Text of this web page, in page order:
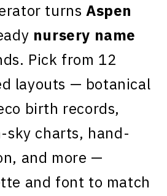
turnsAspen
nursery name
Pick from 12
layouts — botanical
birth records,
charts, hand-
and more —
and font to match